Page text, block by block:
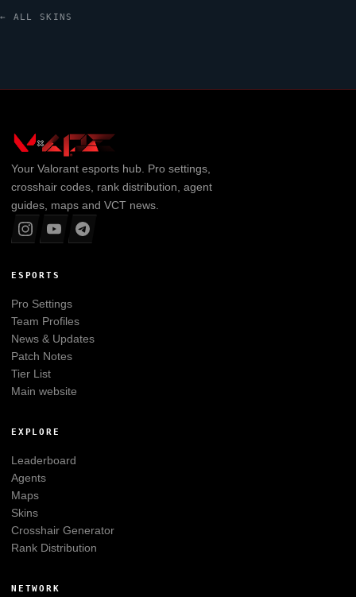
← ALL SKINS
Your Valorantesports hub. Pro settings,
crosshair codes, rank distribution, agent
guides, maps and VCT news.
ESPORTS
Pro Settings
Team Profiles
News & Updates
Patch Notes
Tier List
Main website
EXPLORE
Leaderboard
Agents
Maps
Skins
Crosshair Generator
Rank Distribution
NETWORK